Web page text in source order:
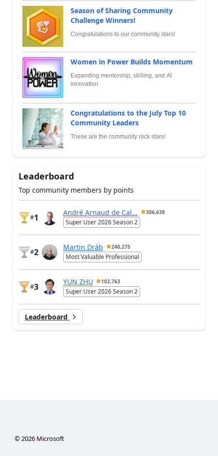
Season of Sharing Community
Challenge Winners!
Congratulations to our community stars!
Women in Power Builds Momentum
Expanding mentorship, skilling, and AI
innovation
Congratulations to the July Top 10
Community Leaders
These are the community rock stars!
Leaderboard
Top community members by points
#1
André Arnaud de Cal... 306,638
Super User 2026 Season 2
#2
Martin Dráb 240,275
Most Valuable Professional
#3
YUN ZHU 102,763
Super User 2026 Season 2
Leaderboard
©2026Microsoft